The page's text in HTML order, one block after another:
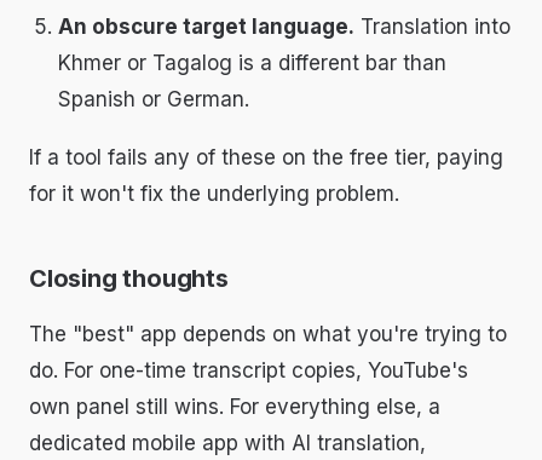
An obscure target language. Translation into
Khmer or Tagalog is a different bar than
Spanish or German.
If a tool fails any of these on the free tier, paying
for it won't fix the underlying problem.
Closing thoughts
The "best" app depends on what you're trying to
do. For one-time transcript copies, YouTube's
own panel still wins. For everything else, a
dedicated mobile app with AI translation,